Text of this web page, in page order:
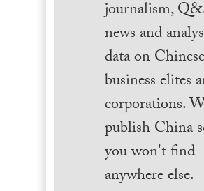
journalism,
news and
data on Chinese
business elites
corporations.
publish China
you won't find
anywhere else.